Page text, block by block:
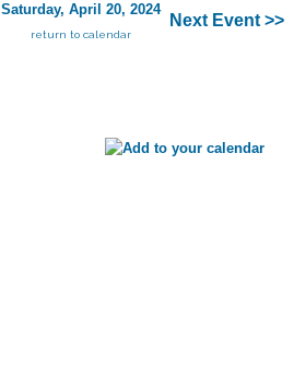
Saturday, April 20, 2024
return to calendar
Next Event >>